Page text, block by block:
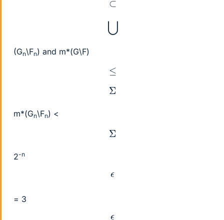
⋃
(Gn\Fn) and m*(G\F)
≤
Σ
m*(Gn\Fn) <
Σ
2-n
ϵ
= 3
ϵ